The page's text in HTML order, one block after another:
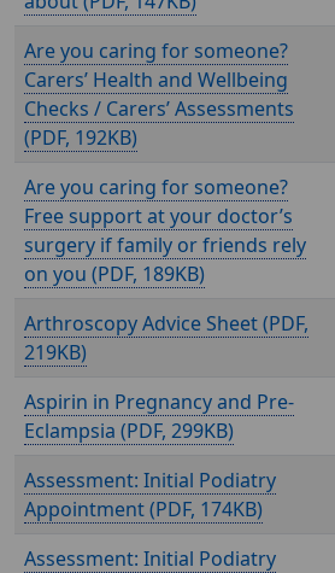
Are you caring for someone?
Carers’ Health and Wellbeing
Checks / Carers’ Assessments
(
, 192KB)
Are you caring for someone?
Free support at your doctor’s
surgery if family or friends rely
on you (
, 189KB)
Arthroscopy Advice Sheet (
,
219KB)
Aspirin in Pregnancy and Pre-
Eclampsia (
, 299KB)
Assessment: Initial Podiatry
Appointment (
, 174KB)
Assessment: Initial Podiatry